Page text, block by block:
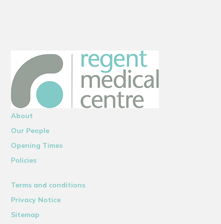
About
Our People
Opening Times
Policies
Terms and conditions
Privacy Notice
Sitemap